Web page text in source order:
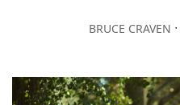
BRUCE CRAVEN ∙